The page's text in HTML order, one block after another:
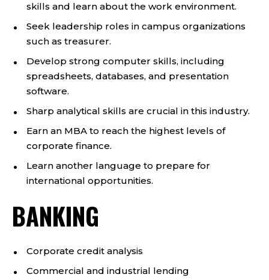
skills and learn about the work environment.
Seek leadership roles in campus organizations
such as treasurer.
Develop strong computer skills, including
spreadsheets, databases, and presentation
software.
Sharp analytical skills are crucial in this industry.
Earn an MBA to reach the highest levels of
corporate finance.
Learn another language to prepare for
international opportunities.
BANKING
Corporate credit analysis
Commercial and industrial lending